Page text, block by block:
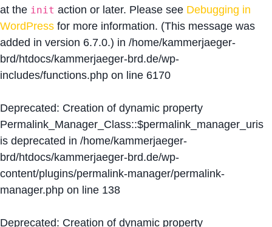
at the init action or later. Please see Debugging in
WordPress for more information. (This message was
added in version 6.7.0.) in /home/kammerjaeger-
brd/htdocs/kammerjaeger-brd.de/wp-
includes/functions.php on line 6170
Deprecated: Creation of dynamic property
Permalink_Manager_Class::$permalink_manager_uris
is deprecated in /home/kammerjaeger-
brd/htdocs/kammerjaeger-brd.de/wp-
content/plugins/permalink-manager/permalink-
manager.php on line 138
Deprecated: Creation of dynamic property